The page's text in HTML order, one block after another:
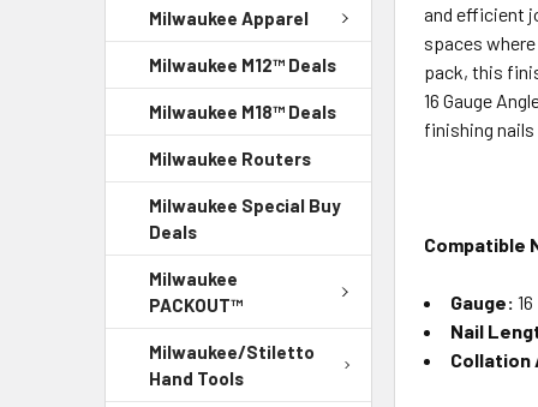
Milwaukee Apparel
Milwaukee M12™ Deals
Milwaukee M18™ Deals
Milwaukee Routers
Milwaukee Special Buy
Deals
Milwaukee
PACKOUT™
Milwaukee/Stiletto
Hand Tools
and efficient
spaces
pack, this
16 Gauge
finishing
Compatible
Gauge:16
Nail
Collation